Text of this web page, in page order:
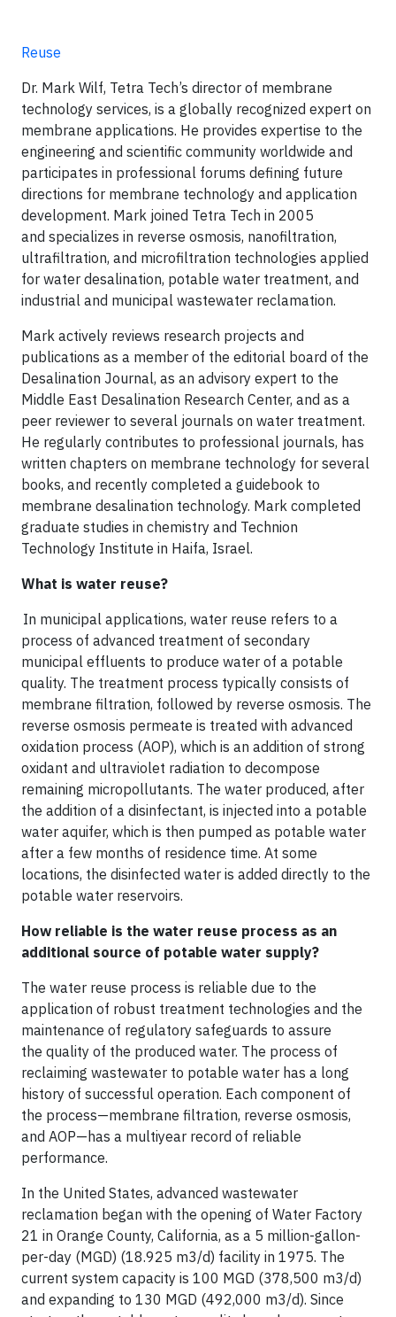
Reuse
Dr. Mark Wilf, Tetra Tech’s director of membrane
technology services, is a globally recognized expert on
membrane applications. He provides expertise to the
engineering and scientific community worldwide and
participates in professional forums defining future
directions for membrane technology and application
development. Mark joined Tetra Tech in 2005
and specializes in reverse osmosis, nanofiltration,
ultrafiltration, and microfiltration technologies applied
for water desalination, potable water treatment, and
industrial and municipal wastewater reclamation.
Mark actively reviews research projects and
publications as a member of the editorial board of the
Desalination Journal, as an advisory expert to the
Middle East Desalination Research Center, and as a
peer reviewer to several journals on water treatment.
He regularly contributes to professional journals, has
written chapters on membrane technology for several
books, and recently completed a guidebook to
membrane desalination technology. Mark completed
graduate studies in chemistry and Technion
Technology Institute in Haifa, Israel.
What is water reuse?
In municipal applications, water reuse refers to a
process of advanced treatment of secondary
municipal effluents to produce water of a potable
quality. The treatment process typically consists of
membrane filtration, followed by reverse osmosis. The
reverse osmosis permeate is treated with advanced
oxidation process (AOP), which is an addition of strong
oxidant and ultraviolet radiation to decompose
remaining micropollutants. The water produced, after
the addition of a disinfectant, is injected into a potable
water aquifer, which is then pumped as potable water
after a few months of residence time. At some
locations, the disinfected water is added directly to the
potable water reservoirs.
How reliable is the water reuse process as an
additional source of potable water supply?
The water reuse process is reliable due to the
application of robust treatment technologies and the
maintenance of regulatory safeguards to assure
the quality of the produced water. The process of
reclaiming wastewater to potable water has a long
history of successful operation. Each component of
the process—membrane filtration, reverse osmosis,
and AOP—has a multiyear record of reliable
performance.
In the United States, advanced wastewater
reclamation began with the opening of Water Factory
21 in Orange County, California, as a 5 million-gallon-
per-day (MGD) (18.925 m3/d) facility in 1975. The
current system capacity is 100 MGD (378,500 m3/d)
and expanding to 130 MGD (492,000 m3/d). Since